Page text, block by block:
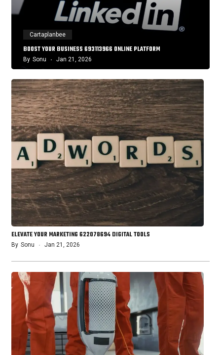
Cartaplanbee
BOOST YOUR BUSINESS 693113966 ONLINE PLATFORM
By Sonu Jan 21, 2026
ELEVATE YOUR MARKETING 622078694 DIGITAL TOOLS
By Sonu Jan 21, 2026